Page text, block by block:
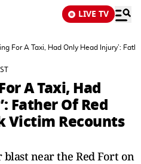
LIVE TV
For A Taxi, Had Only Head Injury’:
A Taxi, Had
Father Of Red
Victim Recounts
near the Red Fort on